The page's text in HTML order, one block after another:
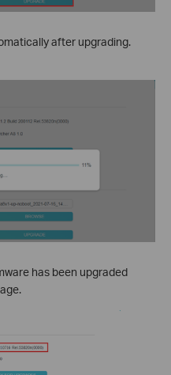
after upgrading.
has been upgraded